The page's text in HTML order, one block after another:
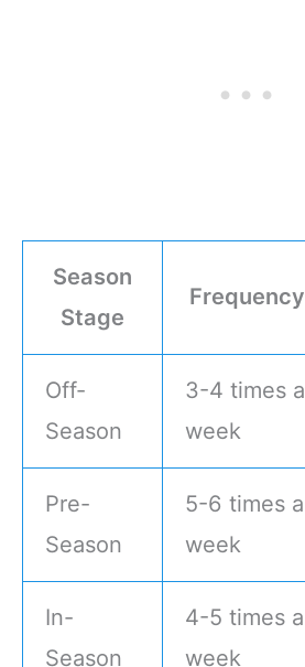
Season
Stage
Frequency
Off-
Season
3-4 times a
week
Pre-
Season
5-6 times a
week
In-
Season
4-5 times a
week